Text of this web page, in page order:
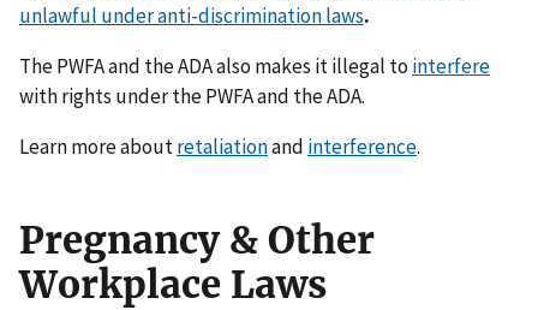
unlawful under anti-discrimination laws.
The PWFA and the ADA also makes it illegal to interfere
with rights under the PWFA and the ADA.
Learn more aboutretaliationand interference.
Pregnancy & Other
Workplace Laws